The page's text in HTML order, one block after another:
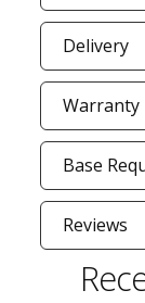
Delivery
Warranty
Base
Reviews